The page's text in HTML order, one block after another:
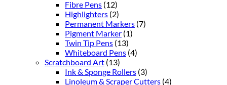
Fibre Pens (12)
Highlighters (2)
Permanent Markers (7)
Pigment Marker (1)
Twin Tip Pens (13)
Whiteboard Pens (4)
Scratchboard Art (13)
Ink & Sponge Rollers (3)
Linoleum & Scraper Cutters (4)